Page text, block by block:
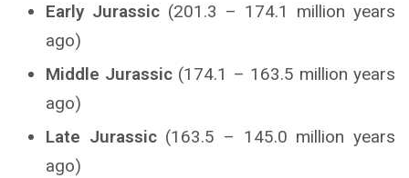
Early Jurassic (201.3 – 174.1 million years
ago)
Middle Jurassic (174.1 – 163.5 million years
ago)
Late Jurassic(163.5 – 145.0 million years
ago)